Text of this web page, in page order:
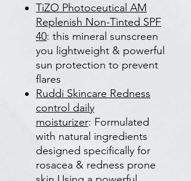
TiZO Photoceutical AM
Replenish Non-Tinted SPF
40: this mineral sunscreen
you lightweight & powerful
sun protection to prevent
flares
Ruddi Skincare Redness
control daily
moisturizer: Formulated
with natural ingredients
designed specifically for
rosacea & redness prone